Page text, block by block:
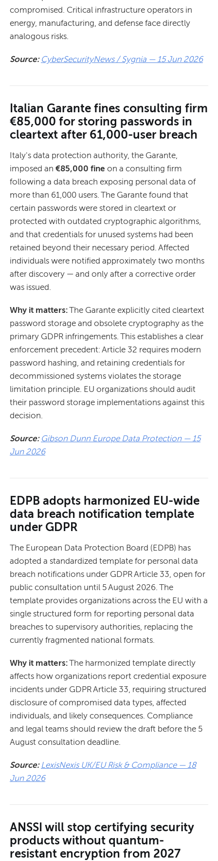
compromised. Critical infrastructure operators in
energy, manufacturing, and defense face directly
analogous risks.
Source: CyberSecurityNews / Sygnia — 15 Jun 2026
Italian Garante fines consulting firm
€85,000 for storing passwords in
cleartext after 61,000-user breach
Italy's data protection authority, the Garante,
imposed an €85,000 fine on a consulting firm
following a data breach exposing personal data of
more than 61,000 users. The Garante found that
certain passwords were stored in cleartext or
protected with outdated cryptographic algorithms,
and that credentials for unused systems had been
retained beyond their necessary period. Affected
individuals were notified approximately two months
after discovery — and only after a corrective order
was issued.
Why it matters:The Garante explicitly cited cleartext
password storage and obsolete cryptography as the
primary GDPR infringements. This establishes a clear
enforcement precedent: Article 32 requires modern
password hashing, and retaining credentials for
decommissioned systems violates the storage
limitation principle. EU organizations should audit
their password storage implementations against this
decision.
Source: Gibson Dunn Europe Data Protection — 15
Jun 2026
EDPB adopts harmonized EU-wide
data breach notification template
under GDPR
The European Data Protection Board (EDPB) has
adopted a standardized template for personal data
breach notifications under GDPR Article 33, open for
public consultation until 5 August 2026. The
template provides organizations across the EU with a
single structured form for reporting personal data
breaches to supervisory authorities, replacing the
currently fragmented national formats.
Why it matters:The harmonized template directly
affects how organizations report credential exposure
incidents under GDPR Article 33, requiring structured
disclosure of compromised data types, affected
individuals, and likely consequences. Compliance
and legal teams should review the draft before the 5
August consultation deadline.
Source: LexisNexis UK/EU Risk & Compliance — 18
Jun 2026
ANSSI will stop certifying security
products without quantum-
resistant encryption from 2027